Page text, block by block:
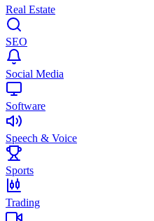
Real Estate
SEO
Social Media
Software
Speech & Voice
Sports
Trading